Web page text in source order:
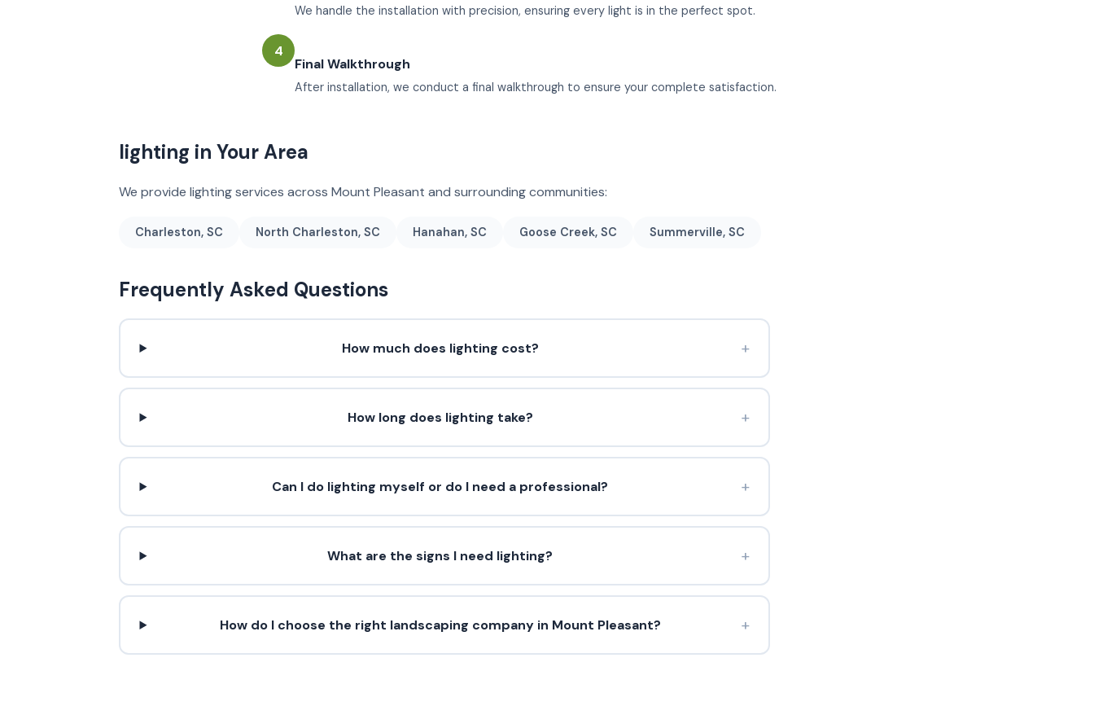
We handle the installation with precision, ensuring every light is in the perfect spot.
4
Final Walkthrough
After installation, we conduct a final walkthrough to ensure your complete satisfaction.
lighting in Your Area
We provide lighting services across Mount Pleasant and surrounding communities:
Charleston, SC North Charleston, SC Hanahan, SC Goose Creek, SC Summerville, SC
Frequently Asked Questions
How much does lighting cost? +
How long does lighting take? +
Can I do lighting myself or do I need a professional? +
What are the signs I need lighting? +
How do I choose the right landscaping company in Mount Pleasant? +